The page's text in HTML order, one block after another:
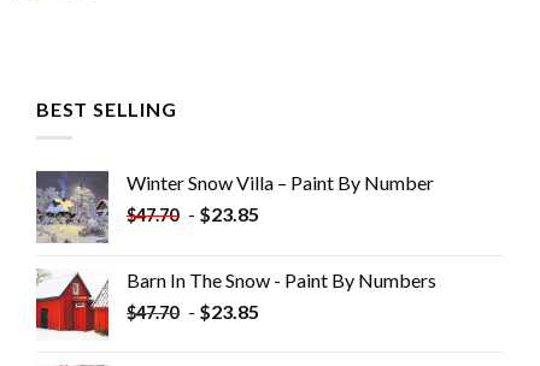
BEST SELLING
Winter Snow Villa – Paint By Number
$47.70 - $23.85
Barn In The Snow - Paint By Numbers
$47.70 - $23.85